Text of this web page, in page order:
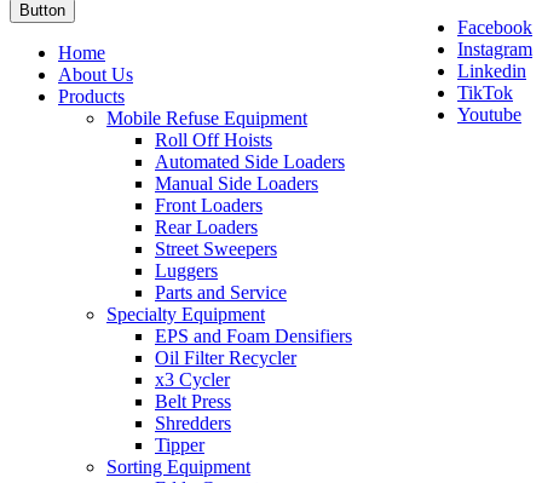
Facebook
Instagram
Linkedin
TikTok
Youtube
Button
Home
About Us
Products
Mobile Refuse Equipment
Roll Off Hoists
Automated Side Loaders
Manual Side Loaders
Front Loaders
Rear Loaders
Street Sweepers
Luggers
Parts and Service
Specialty Equipment
EPS and Foam Densifiers
Oil Filter Recycler
x3 Cycler
Belt Press
Shredders
Tipper
Sorting Equipment